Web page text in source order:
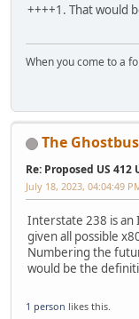
++++1. That would
When you come to a
-Yogi
The
Re: Proposed US 412
July 18, 2023, 04:04:49
Interstate 238 is an
given all possible
Numbering the
would be the
1 person likes this.